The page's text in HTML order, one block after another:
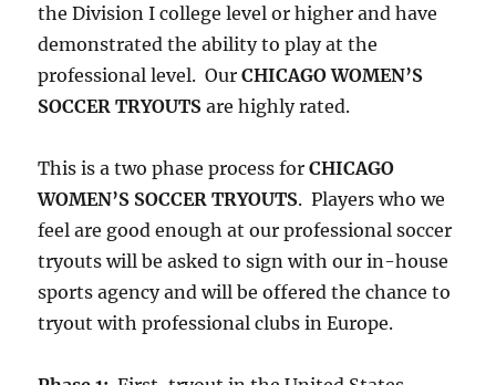
the Division I college level or higher and have
demonstrated the ability to play at the
professional level. OurCHICAGO WOMEN’S
SOCCER TRYOUTS are highly rated.
This is a two phase process forCHICAGO
WOMEN’S SOCCER TRYOUTS. Players who we
feel are good enough at our professional soccer
tryouts will be asked to sign with our in-house
sports agency and will be offered the chance to
tryout with professional clubs in Europe.